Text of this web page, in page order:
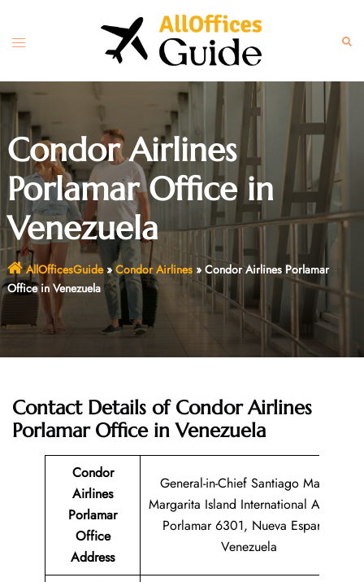
content
Toggle
Condor Airlines
Porlamar Office in
Venezuela
AllOfficesGuide» Condor Airlines» Condor Airlines Porlamar
Office in Venezuela
Contact Details of Condor Airlines
Porlamar Office in Venezuela
Condor
Airlines
Porlamar
Office
Address
General-in-Chief Santiago Mariño
Margarita Island International Airport
Porlamar 6301, Nueva Esparta,
Venezuela